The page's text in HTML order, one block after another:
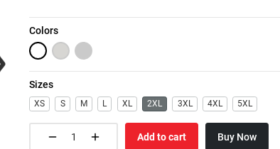
Next
Colors
Sizes
XS S M L XL 2XL 3XL 4XL 5XL
Add to cart Buy Now